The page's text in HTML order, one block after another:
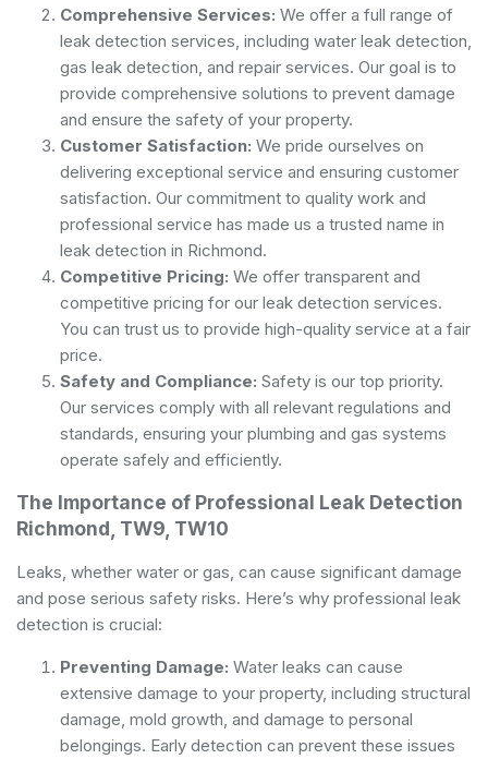
Comprehensive Services: We offer a full range of
leak detection services, including water leak detection,
gas leak detection, and repair services. Our goal is to
provide comprehensive solutions to prevent damage
and ensure the safety of your property.
Customer Satisfaction: We pride ourselves on
delivering exceptional service and ensuring customer
satisfaction. Our commitment to quality work and
professional service has made us a trusted name in
leak detection in Richmond.
Competitive Pricing: We offer transparent and
competitive pricing for our leak detection services.
You can trust us to provide high-quality service at a fair
price.
Safety and Compliance: Safety is our top priority.
Our services comply with all relevant regulations and
standards, ensuring your plumbing and gas systems
operate safely and efficiently.
The Importance of Professional Leak Detection
Richmond, TW9, TW10
Leaks, whether water or gas, can cause significant damage
and pose serious safety risks. Here’s why professional leak
detection is crucial:
Preventing Damage: Water leaks can cause
extensive damage to your property, including structural
damage, mold growth, and damage to personal
belongings. Early detection can prevent these issues